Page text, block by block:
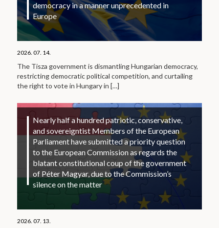
democracy in a manner unprecedented in
Europe
2026. 07. 14.
The Tisza government is dismantling Hungarian democracy,
restricting democratic political competition, and curtailing
the right to vote in Hungary in […]
Nearly half a hundred patriotic, conservative,
and sovereigntist Members of the European
Parliament have submitted a priority question
to the European Commission as regards the
blatant constitutional coup of the government
of Péter Magyar, due to the Commission’s
silence on the matter
2026. 07. 13.